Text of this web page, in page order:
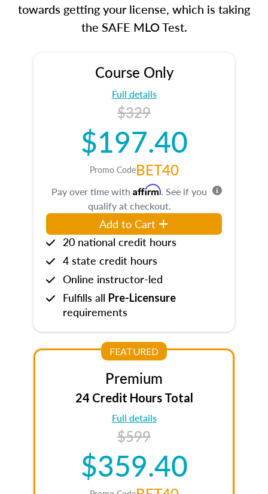
towards getting your license, which is taking
the SAFE MLO Test.
Course Only
Full details
$329
$197.40
Promo CodeBET40
Pay over time with Affirm. See if you
qualify at checkout.
Add to Cart
20 national credit hours
4 state credit hours
Online instructor-led
Fulfills all Pre-Licensure
requirements
FEATURED
Premium
24 Credit Hours Total
Full details
$599
$359.40